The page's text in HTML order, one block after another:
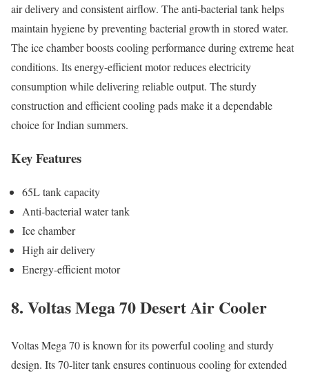
air delivery and consistent airflow. The anti-bacterial tank helps
maintain hygiene by preventing bacterial growth in stored water.
The ice chamber boosts cooling performance during extreme heat
conditions. Its energy-efficient motor reduces electricity
consumption while delivering reliable output. The sturdy
construction and efficient cooling pads make it a dependable
choice for Indian summers.
Key Features
65L tank capacity
Anti-bacterial water tank
Ice chamber
High air delivery
Energy-efficient motor
8. Voltas Mega 70 Desert Air Cooler
Voltas Mega 70 is known for its powerful cooling and sturdy
design. Its 70-liter tank ensures continuous cooling for extended